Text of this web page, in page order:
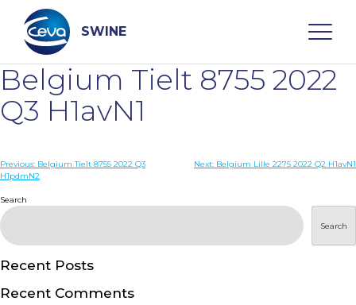
content
SWINE
Search
WHO ARE WE
DISEASES
PRODUCTS
SERVICES
Belgium Tielt 8755 2022
Q3 H1avN1
Post
Previous: Belgium Tielt 8755 2022 Q3
H1pdmN2
Next: Belgium Lille 2275 2022 Q2 H1avN1
Search
Search
Recent Posts
Recent Comments